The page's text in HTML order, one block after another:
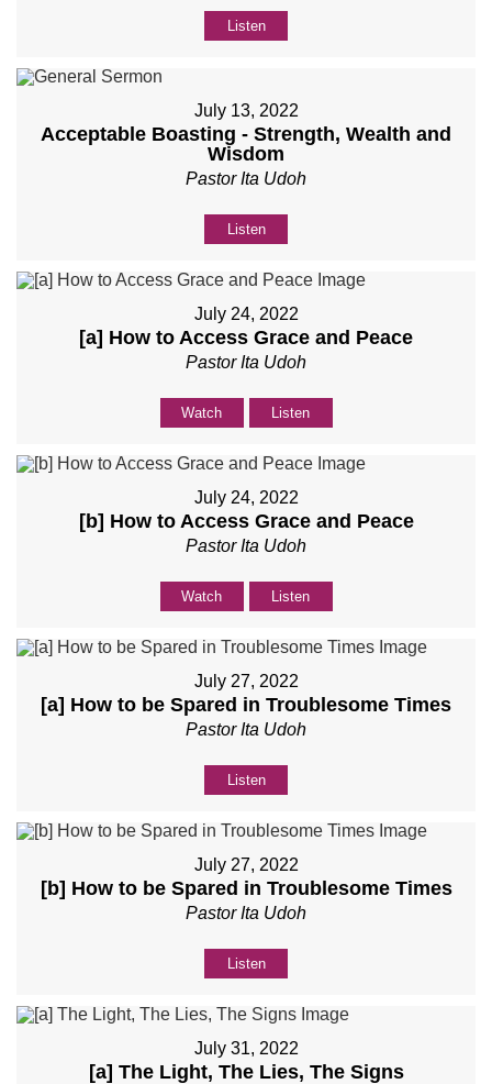
Listen
July 13, 2022
Acceptable Boasting - Strength, Wealth and
Wisdom
Pastor Ita Udoh
Listen
July 24, 2022
[a] How to Access Grace and Peace
Pastor Ita Udoh
Watch Listen
July 24, 2022
[b] How to Access Grace and Peace
Pastor Ita Udoh
Watch Listen
July 27, 2022
[a] How to be Spared in Troublesome Times
Pastor Ita Udoh
Listen
July 27, 2022
[b] How to be Spared in Troublesome Times
Pastor Ita Udoh
Listen
July 31, 2022
[a] The Light, The Lies, The Signs